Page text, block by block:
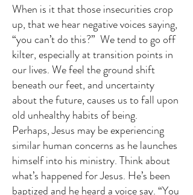
When is it that those insecurities crop
up, that we hear negative voices saying,
“you can’t do this?” We tend to go off
kilter, especially at transition points in
our lives. We feel the ground shift
beneath our feet, and uncertainty
about the future, causes us to fall upon
old unhealthy habits of being.
Perhaps, Jesus may be experiencing
similar human concerns as he launches
himself into his ministry. Think about
what’s happened for Jesus. He’s been
baptized and he heard a voice say. “You